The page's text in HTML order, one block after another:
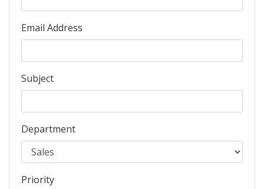
Email Address
Subject
Department
Priority